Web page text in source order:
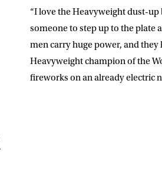
“I love the Heavyweight dust-
someone to step up to the plate
men carry huge power, and
Heavyweight champion of the
fireworks on an already electric